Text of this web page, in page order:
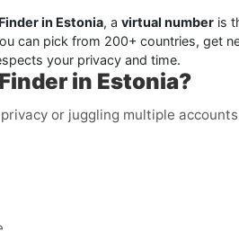
in Estonia, a virtual number is
can pick from 200+ countries, get
your privacy and time.
in Estonia?
or juggling multiple